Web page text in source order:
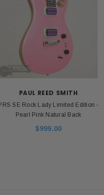
PAUL REED SMITH
SE Rock Lady Limited Edition -
Pearl Pink Natural Back
$999.00